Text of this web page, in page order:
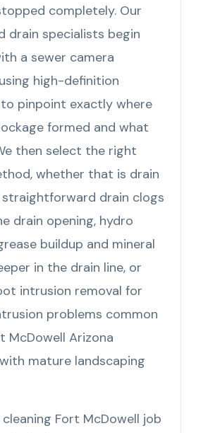
completely. Our
drain specialists begin
a sewer camera
high-definition
pinpoint exactly where
formed and what
then select the right
whether that is drain
drain clogs
drain opening, hydro
buildup and mineral
in the drain line, or
intrusion removal for
problems common
McDowell Arizona
mature landscaping
Fort McDowell job